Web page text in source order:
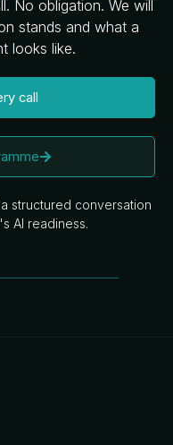
No obligation. We will
stands and what a
looks like.
call
structured conversation
AI readiness.